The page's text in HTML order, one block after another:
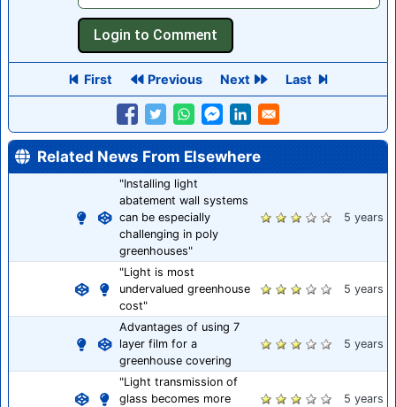
First Previous Next Last
Related News From Elsewhere
"Installing light
abatement wall systems
can be especially
challenging in poly
greenhouses"
5 years
"Light is most
undervalued greenhouse
cost"
5 years
Advantages of using 7
layer film for a
greenhouse covering
5 years
"Light transmission of
glass becomes more
5 years